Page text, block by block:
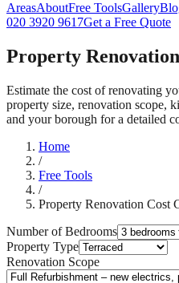
AreasAboutFree ToolsGallery
020 3920 9617Get a Free Quote
Property
Estimate the cost of renovating
property size, renovation scope,
and your borough for a detailed
Home
/
Free Tools
/
Property Renovation Cost
Number of Bedrooms
Property Type
Renovation Scope